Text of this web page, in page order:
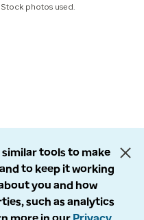
photos used.
similar tools to make
to keep it working
you and how
such as analytics